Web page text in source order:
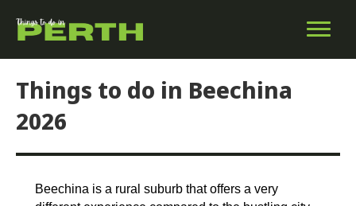
Things to do in Beechina
2026
Beechina is a rural suburb that offers a very